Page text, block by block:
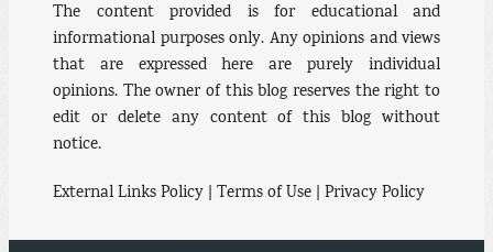
The content provided is for educational and
informational purposes only. Any opinions and views
that are expressed here are purely individual
opinions. The owner of this blog reserves the right to
edit or delete any content of this blog without
notice.
External Links Policy | Terms of Use | Privacy Policy